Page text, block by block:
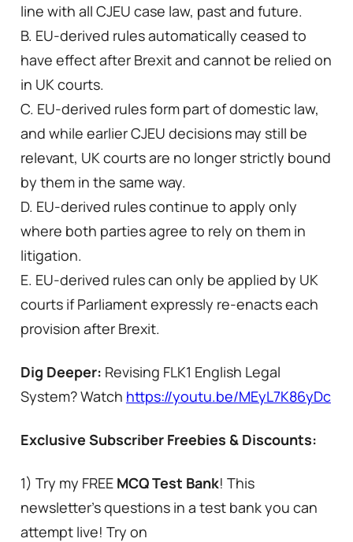
line with all CJEU case law, past and future.
B. EU-derived rules automatically ceased to
have effect after Brexit and cannot be relied on
in UK courts.
C. EU-derived rules form part of domestic law,
and while earlier CJEU decisions may still be
relevant, UK courts are no longer strictly bound
by them in the same way.
D. EU-derived rules continue to apply only
where both parties agree to rely on them in
litigation.
E. EU-derived rules can only be applied by UK
courts if Parliament expressly re-enacts each
provision after Brexit.
Dig Deeper: Revising FLK1 English Legal
System? Watch https://youtu.be/MEyL7K86yDc
Exclusive Subscriber Freebies & Discounts:
1) Try my FREE MCQ Test Bank! This
newsletter’s questions in a test bank you can
attempt live! Try on